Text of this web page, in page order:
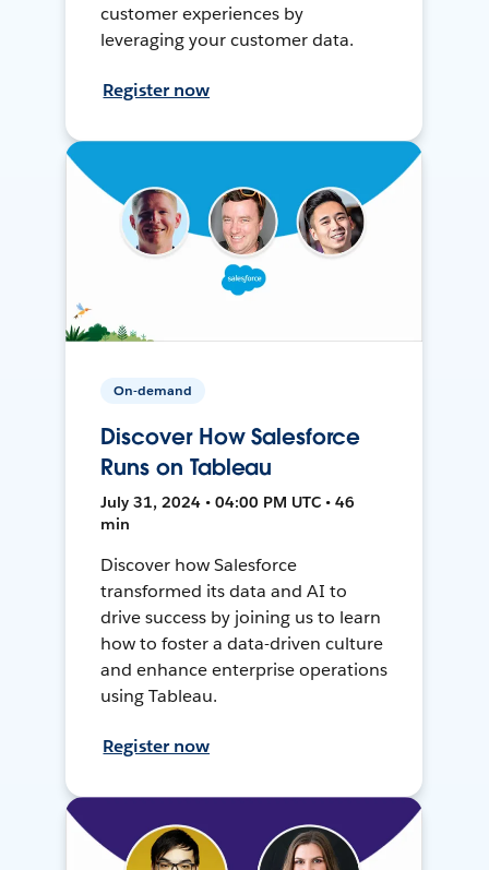
customer experiences by
leveraging your customer data.
Register now
On-demand
Discover How Salesforce
Runs on Tableau
July 31, 2024 • 04:00 PM UTC • 46
min
Discover how Salesforce
transformed its data and AI to
drive success by joining us to learn
how to foster a data-driven culture
and enhance enterprise operations
using Tableau.
Register now